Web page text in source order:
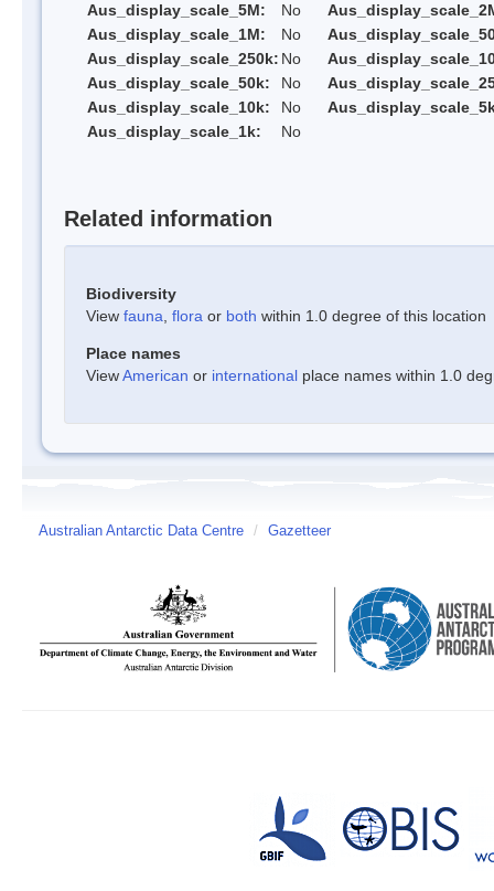
Aus_display_scale_5M:
No
Aus_display_scale_1M:
No
Aus_display_scale_250k: No
Aus_display_scale_50k:
No
Aus_display_scale_10k:
No
Aus_display_scale_1k:
No
Related information
Biodiversity
View fauna flora or both within 1.0 degree of this location
Place names
ViewAmerican or international place names within 1.0
Australian Antarctic Data Centre / Gazetteer